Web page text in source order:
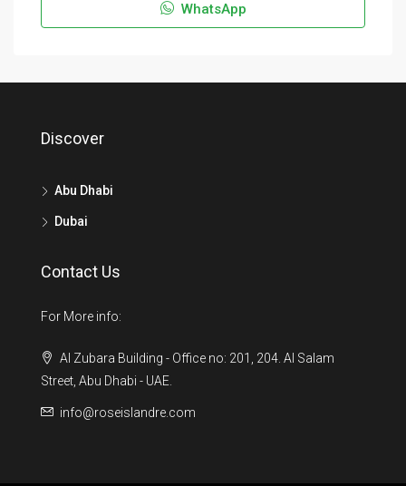
WhatsApp
Discover
Abu Dhabi
Dubai
Contact Us
For More info:
Al Zubara Building - Office no: 201, 204. Al Salam
Street, Abu Dhabi - UAE.
info@roseislandre.com